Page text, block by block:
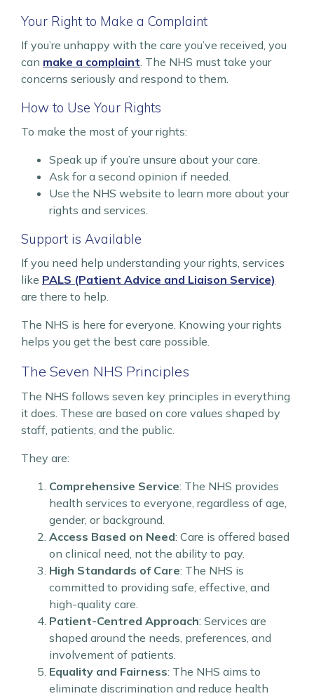
Your Right to Make a Complaint
If you’re unhappy with the care you’ve received, you
can make a complaint . The NHS must take your
concerns seriously and respond to them.
How to Use Your Rights
To make the most of your rights:
Speak up if you’re unsure about your care.
Ask for a second opinion if needed.
Use the NHS website to learn more about your
rights and services.
Support is Available
If you need help understanding your rights, services
like PALS (Patient Advice and Liaison Service)
are there to help.
The NHS is here for everyone. Knowing your rights
helps you get the best care possible.
The Seven NHS Principles
The NHS follows seven key principles in everything
it does. These are based on core values shaped by
staff, patients, and the public.
They are:
Comprehensive Service: The NHS provides
health services to everyone, regardless of age,
gender, or background.
Access Based on Need: Care is offered based
on clinical need, not the ability to pay.
High Standards of Care: The NHS is
committed to providing safe, effective, and
high-quality care.
Patient-Centred Approach: Services are
shaped around the needs, preferences, and
involvement of patients.
Equality and Fairness: The NHS aims to
eliminate discrimination and reduce health